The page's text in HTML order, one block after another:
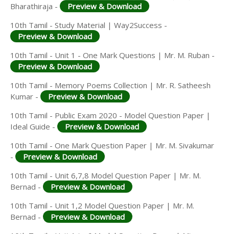
Bharathiraja -
Preview & Download
10th Tamil - Study Material | Way2Success -
Preview & Download
10th Tamil - Unit 1 - One Mark Questions | Mr. M. Ruban -
Preview & Download
10th Tamil - Memory Poems Collection | Mr. R. Satheesh
Kumar -
Preview & Download
10th Tamil - Public Exam 2020 - Model Question Paper |
Ideal Guide -
Preview & Download
10th Tamil - One Mark Question Paper | Mr. M. Sivakumar
-
Preview & Download
10th Tamil - Unit 6,7,8 Model Question Paper | Mr. M.
Bernad -
Preview & Download
10th Tamil - Unit 1,2 Model Question Paper | Mr. M.
Bernad -
Preview & Download